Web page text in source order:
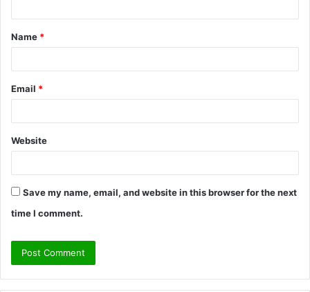
t
*
Name *
Email *
Website
Save my name, email, and website in this browser for the next
time I comment.